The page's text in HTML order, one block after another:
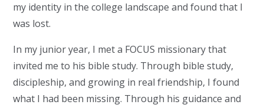
my identity in the college landscape and found that I
was lost.
In my junior year, I met a FOCUS missionary that
invited me to his bible study. Through bible study,
discipleship, and growing in real friendship, I found
what I had been missing. Through his guidance and